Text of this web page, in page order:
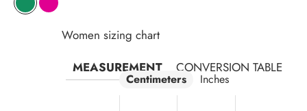
EmeraldFuchsia
Women sizing chart
MEASUREMENT
CONVERSION TABLE
Centimeters Inches